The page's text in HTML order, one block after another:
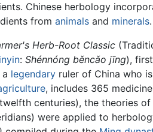
Chinese herbology
from animals and minerals.
Herb-Root Classic
:Shénnóng běncǎo jīng),
legendary ruler of China who
, includes 365
centuries), the theories of
were applied to